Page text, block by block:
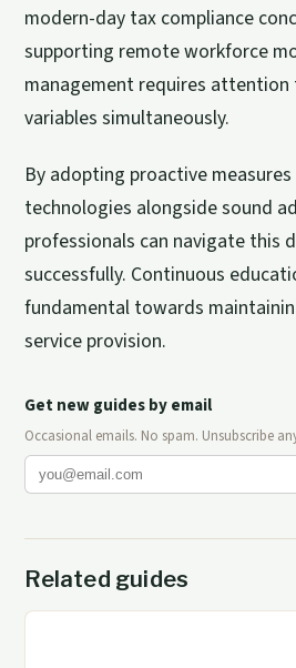
modern-day tax compliance
supporting remote workforce
management requires attention
variables simultaneously.
By adopting proactive
technologies alongside sound
professionals can navigate this
successfully. Continuous
fundamental towards
service provision.
Get new guides by email
Occasional emails. No spam. Unsubscribe
Related guides